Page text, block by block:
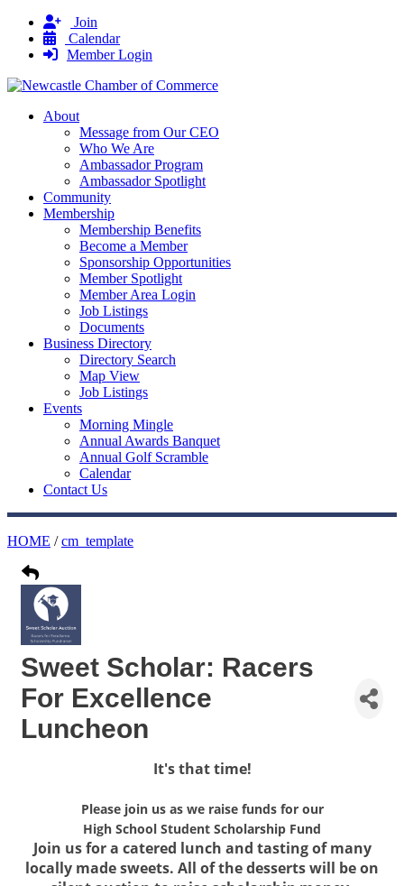
Join
Calendar
Member Login
About
Message from Our CEO
Who We Are
Ambassador Program
Ambassador Spotlight
Community
Membership
Membership Benefits
Become a Member
Sponsorship Opportunities
Member Spotlight
Member Area Login
Job Listings
Documents
Business Directory
Directory Search
Map View
Job Listings
Events
Morning Mingle
Annual Awards Banquet
Annual Golf Scramble
Calendar
Contact Us
HOME /cm_template
Sweet Scholar: Racers
For Excellence
Luncheon
It's that time!
Please join us as we raise funds for our
High School Student Scholarship Fund
Join us for a catered lunch and tasting of many
locally made sweets. All of the desserts will be on